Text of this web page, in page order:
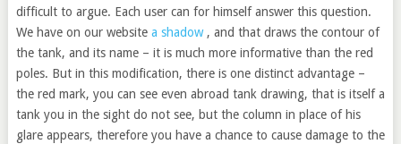
difficult to argue. Each user can for himself answer this question.
Wehave on our website a shadow, and that draws the contour of
the tank, and its name – it is much more informative than the red
poles. But in this modification, there is one distinct advantage –
the red mark, you can see even abroad tank drawing, that is itself a
tank you in the sight do not see, but the column in place of his
glare appears, therefore you have a chance to cause damage to the